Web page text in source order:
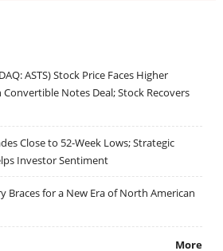
ASTS) Stock Price Faces Higher
Notes Deal; Stock Recovers
Close to 52-Week Lows; Strategic
Investor Sentiment
Braces for a New Era of North American
More